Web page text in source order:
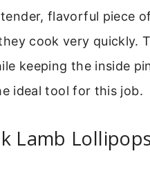
flavorful piece
cook very quickly.
keeping the inside
ideal tool for this job.
Lamb